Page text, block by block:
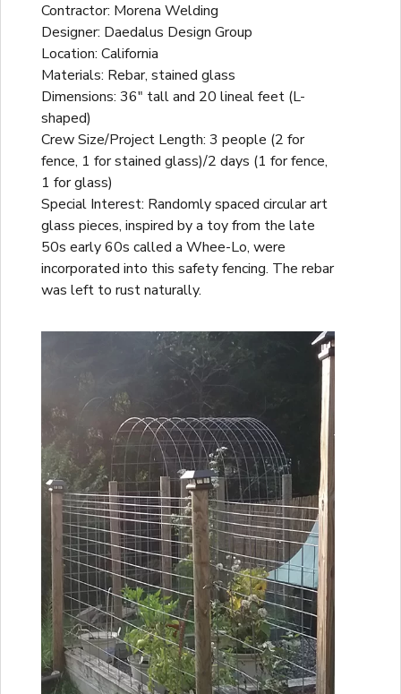
Contractor: Morena Welding
Designer: Daedalus Design Group
Location: California
Materials: Rebar, stained glass
Dimensions: 36" tall and 20 lineal feet (L-
shaped)
Crew Size/Project Length: 3 people (2 for
fence, 1 for stained glass)/2 days (1 for fence,
1 for glass)
Special Interest: Randomly spaced circular art
glass pieces, inspired by a toy from the late
50s early 60s called a Whee-Lo, were
incorporated into this safety fencing. The rebar
was left to rust naturally.